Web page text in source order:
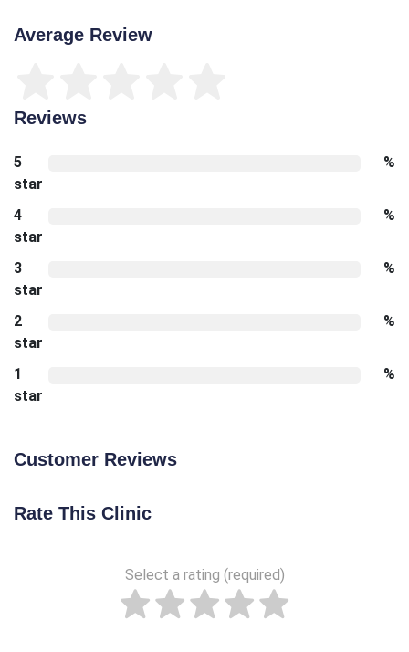
Average Review
Reviews
5
star
%
4
star
%
3
star
%
2
star
%
1
star
%
Customer Reviews
Rate This Clinic
Select a rating (required)